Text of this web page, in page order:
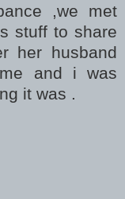
,we met
stuff to share
her husband
and i was
it was .